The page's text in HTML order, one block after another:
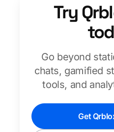
Try
Go beyond
chats, gamified
tools, and
Get